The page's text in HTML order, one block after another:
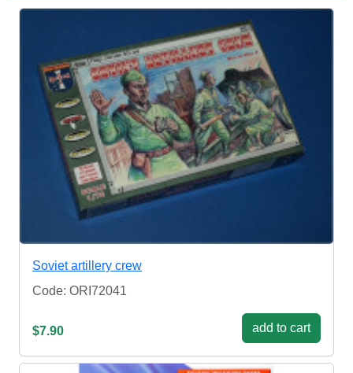
Soviet artillery crew
Code: ORI72041
$7.90 add to cart